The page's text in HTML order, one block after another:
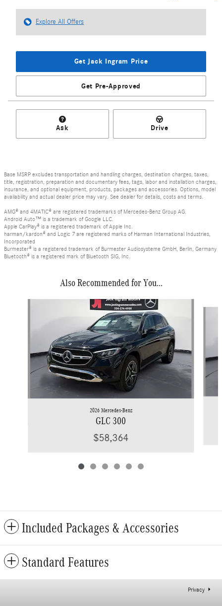
Explore All Offers
Get Jack Ingram Price
Get Pre-Approved
Ask Drive
Base MSRP excludes transportation and handling charges, destination charges, taxes,
title, registration, preparation and documentary fees, tags, labor and installation charges,
insurance, and optional equipment, products, packages and accessories. Options, model
availability and actual dealer price may vary. See dealer for details, costs and terms.
AMG® and 4MATIC® are registered trademarks of Mercedes-Benz Group AG.
Android Auto™ is a trademark of Google LLC.
Apple CarPlay® is a registered trademark of Apple Inc.
harman/kardon® and Logic 7 are registered marks of Harman International Industries,
Incorporated
Burmester® is a registered trademark of Burmester Audiosysteme GmbH, Berlin, Germany
Bluetooth® is a registered mark of Bluetooth SIG, Inc.
Also Recommended for You...
2026 Mercedes-Benz
GLC 300
$58,364
Included Packages & Accessories
Standard Features
Privacy